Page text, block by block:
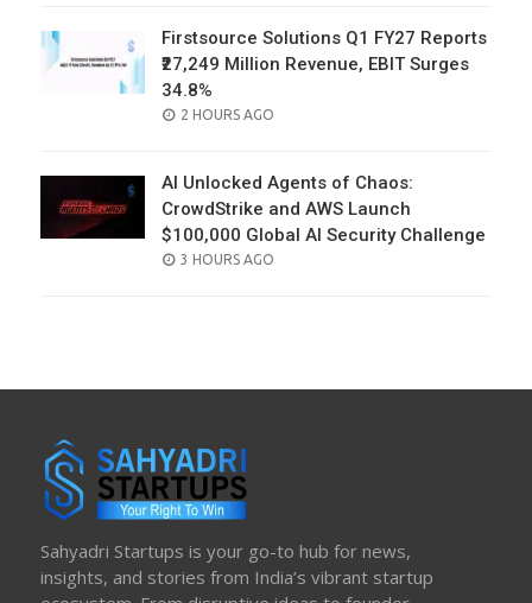
Firstsource Solutions Q1 FY27 Reports
₹27,249 Million Revenue, EBIT Surges
34.8%
POSTED
2 HOURS AGO
AI Unlocked Agents of Chaos:
CrowdStrike and AWS Launch
$100,000 Global AI Security Challenge
POSTED
3 HOURS AGO
Sahyadri Startups is your go-to hub for news,
insights, and stories from India’s vibrant startup